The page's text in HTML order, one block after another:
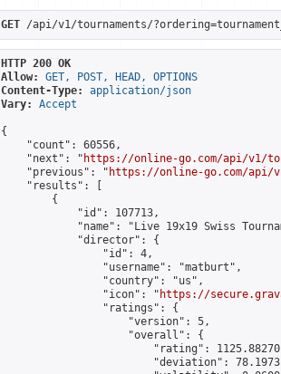
GET /api/v1/tournaments/
HTTP 200 OK
Allow:
GET, POST, HEAD, OPTIONS
Content-Type:
application/json
Vary:
Accept
{
    "count": 60556,
    "next": "
https://online-go.com/api/v1/
    "previous": "
https://online-go.com/api/
    "results": [
        {
            "id": 107713,
"name": "Live 19x19 Swiss
            "director": {
                "id": 4,
                "username": "matburt",
                "country": "us",
                "icon": "
https://
                "ratings": {
                    "version": 5,
                    "overall": {
"rating":
"deviation":